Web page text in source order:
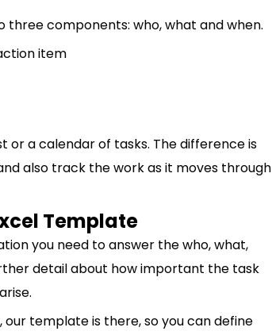
components: who, what and when.
item
a calendar of tasks. The difference is
also track the work as it moves through
Template
you need to answer the who, what,
detail about how important the task
our template is there, so you can define